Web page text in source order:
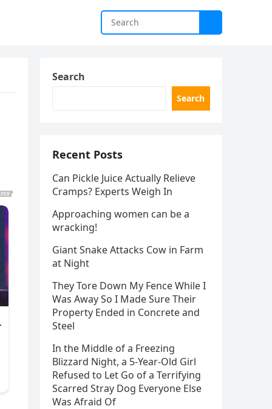
Search
Search
Recent Posts
Can Pickle Juice Actually Relieve
Cramps? Experts Weigh In
Approaching women can be a
wracking!
Giant Snake Attacks Cow in Farm
at Night
They Tore Down My Fence While I
Was Away So I Made Sure Their
Property Ended in Concrete and
Steel
In the Middle of a Freezing
Blizzard Night, a 5-Year-Old Girl
Refused to Let Go of a Terrifying
Scarred Stray Dog Everyone Else
Was Afraid Of